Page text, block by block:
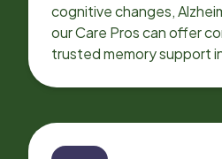
cognitive changes,
our Care Pros can offer
trusted memory support